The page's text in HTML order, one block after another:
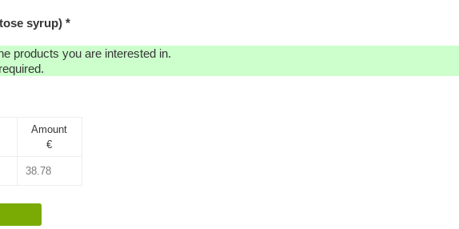
syrup) *
products you are interested in.
Amount
€